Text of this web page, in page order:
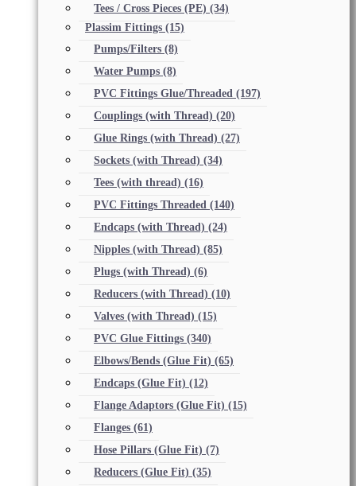
Tees / Cross Pieces (PE) (34)
Plassim Fittings (15)
Pumps/Filters (8)
Water Pumps (8)
PVC Fittings Glue/Threaded (197)
Couplings (with Thread) (20)
Glue Rings (with Thread) (27)
Sockets (with Thread) (34)
Tees (with thread) (16)
PVC Fittings Threaded (140)
Endcaps (with Thread) (24)
Nipples (with Thread) (85)
Plugs (with Thread) (6)
Reducers (with Thread) (10)
Valves (with Thread) (15)
PVC Glue Fittings (340)
Elbows/Bends (Glue Fit) (65)
Endcaps (Glue Fit) (12)
Flange Adaptors (Glue Fit) (15)
Flanges (61)
Hose Pillars (Glue Fit) (7)
Reducers (Glue Fit) (35)